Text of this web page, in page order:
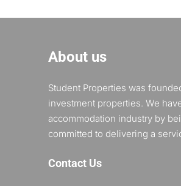
About us
Student Properties was
investment properties. We
accommodation industry by
committed to delivering a
Contact Us